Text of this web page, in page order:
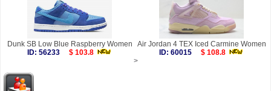
Dunk SB Low Blue Raspberry Women
ID: 56233
$ 103.8
Air Jordan 4 TEX Iced Carmine Women
ID: 60015
$ 108.8
>